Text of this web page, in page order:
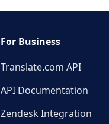
For Business
Translate.com API
API Documentation
Zendesk Integration